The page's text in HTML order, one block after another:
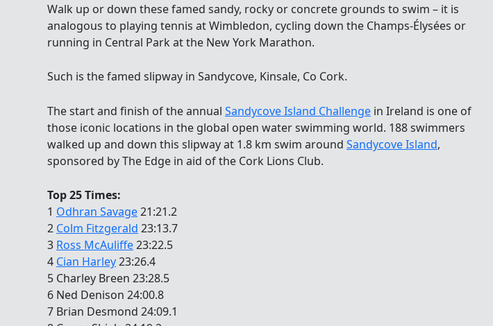
Walk up or down these famed sandy, rocky or concrete grounds to swim – it is
analogous to playing tennis at Wimbledon, cycling down the Champs-Élysées or
running in Central Park at the New York Marathon.
Such is the famed slipway in Sandycove, Kinsale, Co Cork.
The start and finish of the annual Sandycove Island Challenge in Ireland is one of
those iconic locations in the global open water swimming world. 188 swimmers
walked up and down this slipway at 1.8 km swim around Sandycove Island,
sponsored by The Edge in aid of the Cork Lions Club.
Top 25 Times:
1 Odhran Savage21:21.2
2 Colm Fitzgerald 23:13.7
3 Ross McAuliffe23:22.5
4 Cian Harley23:26.4
5 Charley Breen 23:28.5
6 Ned Denison 24:00.8
7 Brian Desmond 24:09.1